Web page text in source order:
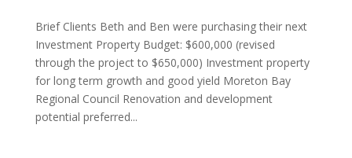
Brief Clients Beth and Ben were purchasing their next
Investment Property Budget: $600,000 (revised
through the project to $650,000) Investment property
for long term growth and good yield Moreton Bay
Regional Council Renovation and development
potential preferred...